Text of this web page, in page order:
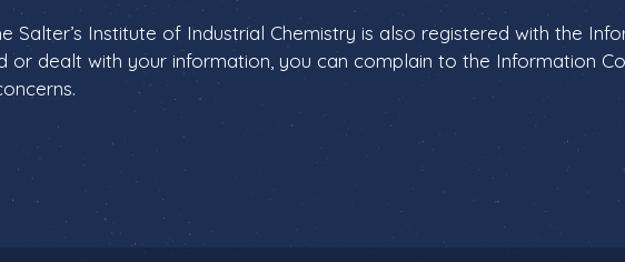
Institute of Industrial Chemistry is also registered with the
dealt with your information, you can complain to the Information